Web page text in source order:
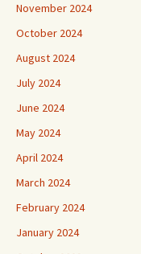
November 2024
October 2024
August 2024
July 2024
June 2024
May 2024
April 2024
March 2024
February 2024
January 2024